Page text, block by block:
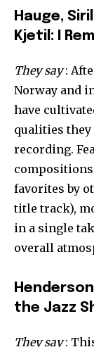
Hauge,
Kjetil: I
They say:
Norway and
have
qualities they
recording.
compositions
favorites by
title track),
in a single
overall
the Jazz
They say: